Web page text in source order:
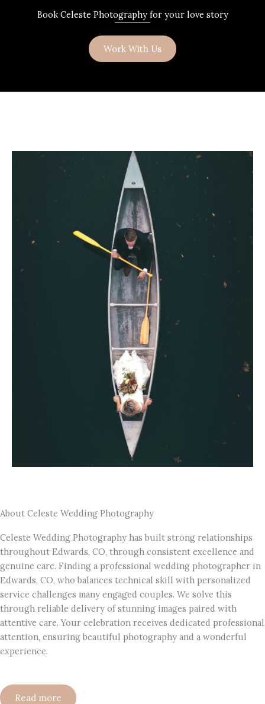
Book Celeste Photography for your love story
Work With Us
About Celeste Wedding Photography
Celeste Wedding Photography has built strong relationships
throughout Edwards, CO, through consistent excellence and
genuine care. Finding a professional wedding photographer in
Edwards, CO, who balances technical skill with personalized
service challenges many engaged couples. We solve this
through reliable delivery of stunning images paired with
attentive care. Your celebration receives dedicated professional
attention, ensuring beautiful photography and a wonderful
experience.
Read more